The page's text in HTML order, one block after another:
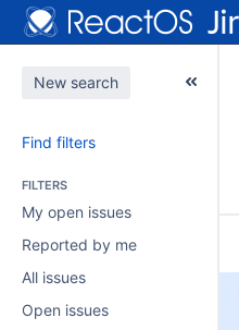
New search
Find filters
FILTERS
My open issues
Reported by me
All issues
Open issues